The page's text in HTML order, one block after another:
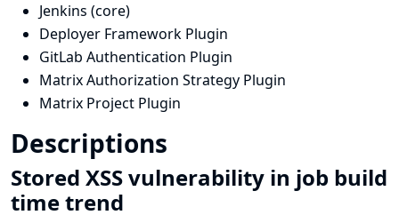
Jenkins (core)
Deployer Framework Plugin
GitLab Authentication Plugin
Matrix Authorization Strategy Plugin
Matrix Project Plugin
Descriptions
Stored XSS vulnerability in job build
time trend